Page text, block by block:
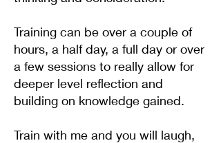
Training can be over a couple of
hours, a half day, a full day or over
a few sessions to really allow for
deeper level reflection and
building on knowledge gained.
Train with me and you will laugh,